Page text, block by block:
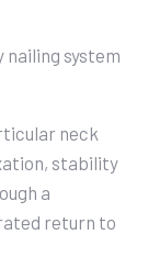
system
neck
stability
a
return to